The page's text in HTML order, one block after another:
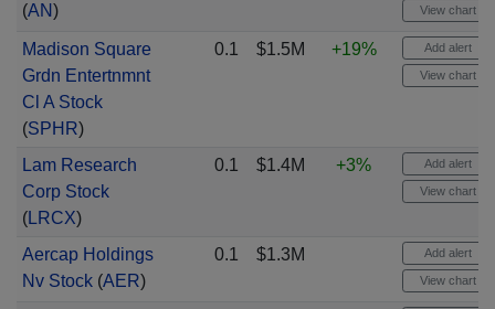
(AN) View chart
Madison Square
Grdn Entertnmnt
Cl A Stock
(SPHR)
0.1 $1.5M +19% Add alert
View chart
Lam Research
Corp Stock
(LRCX)
0.1 $1.4M +3% Add alert
View chart
Aercap Holdings
Nv Stock(AER)
0.1 $1.3M Add alert
View chart